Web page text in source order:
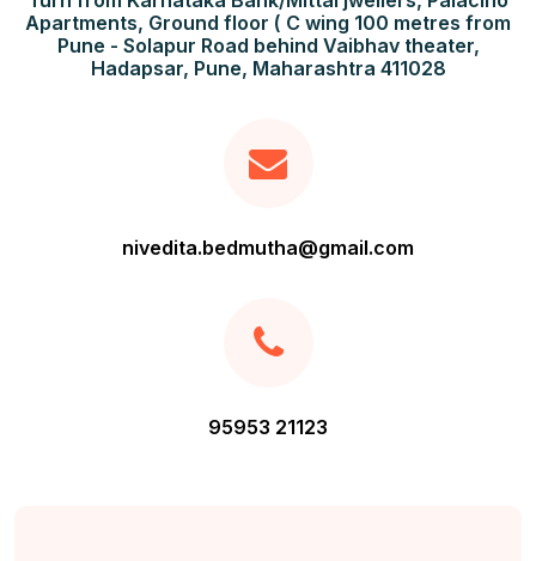
Apartments, Ground floor ( C wing 100 metres from
Pune - Solapur Road behind Vaibhav theater,
Hadapsar, Pune, Maharashtra 411028
nivedita.bedmutha@gmail.com
95953 21123